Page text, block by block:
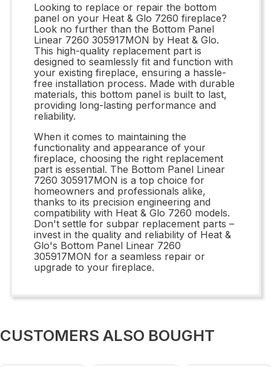
Looking to replace or repair the bottom
panel on your Heat & Glo 7260 fireplace?
Look no further than the Bottom Panel
Linear 7260 305917MON by Heat & Glo.
This high-quality replacement part is
designed to seamlessly fit and function with
your existing fireplace, ensuring a hassle-
free installation process. Made with durable
materials, this bottom panel is built to last,
providing long-lasting performance and
reliability.
When it comes to maintaining the
functionality and appearance of your
fireplace, choosing the right replacement
part is essential. The Bottom Panel Linear
7260 305917MON is a top choice for
homeowners and professionals alike,
thanks to its precision engineering and
compatibility with Heat & Glo 7260 models.
Don't settle for subpar replacement parts –
invest in the quality and reliability of Heat &
Glo's Bottom Panel Linear 7260
305917MON for a seamless repair or
upgrade to your fireplace.
CUSTOMERS ALSO BOUGHT